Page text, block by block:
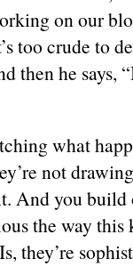
on our
too crude to
then he says,
what
not
And you
the way
they’re